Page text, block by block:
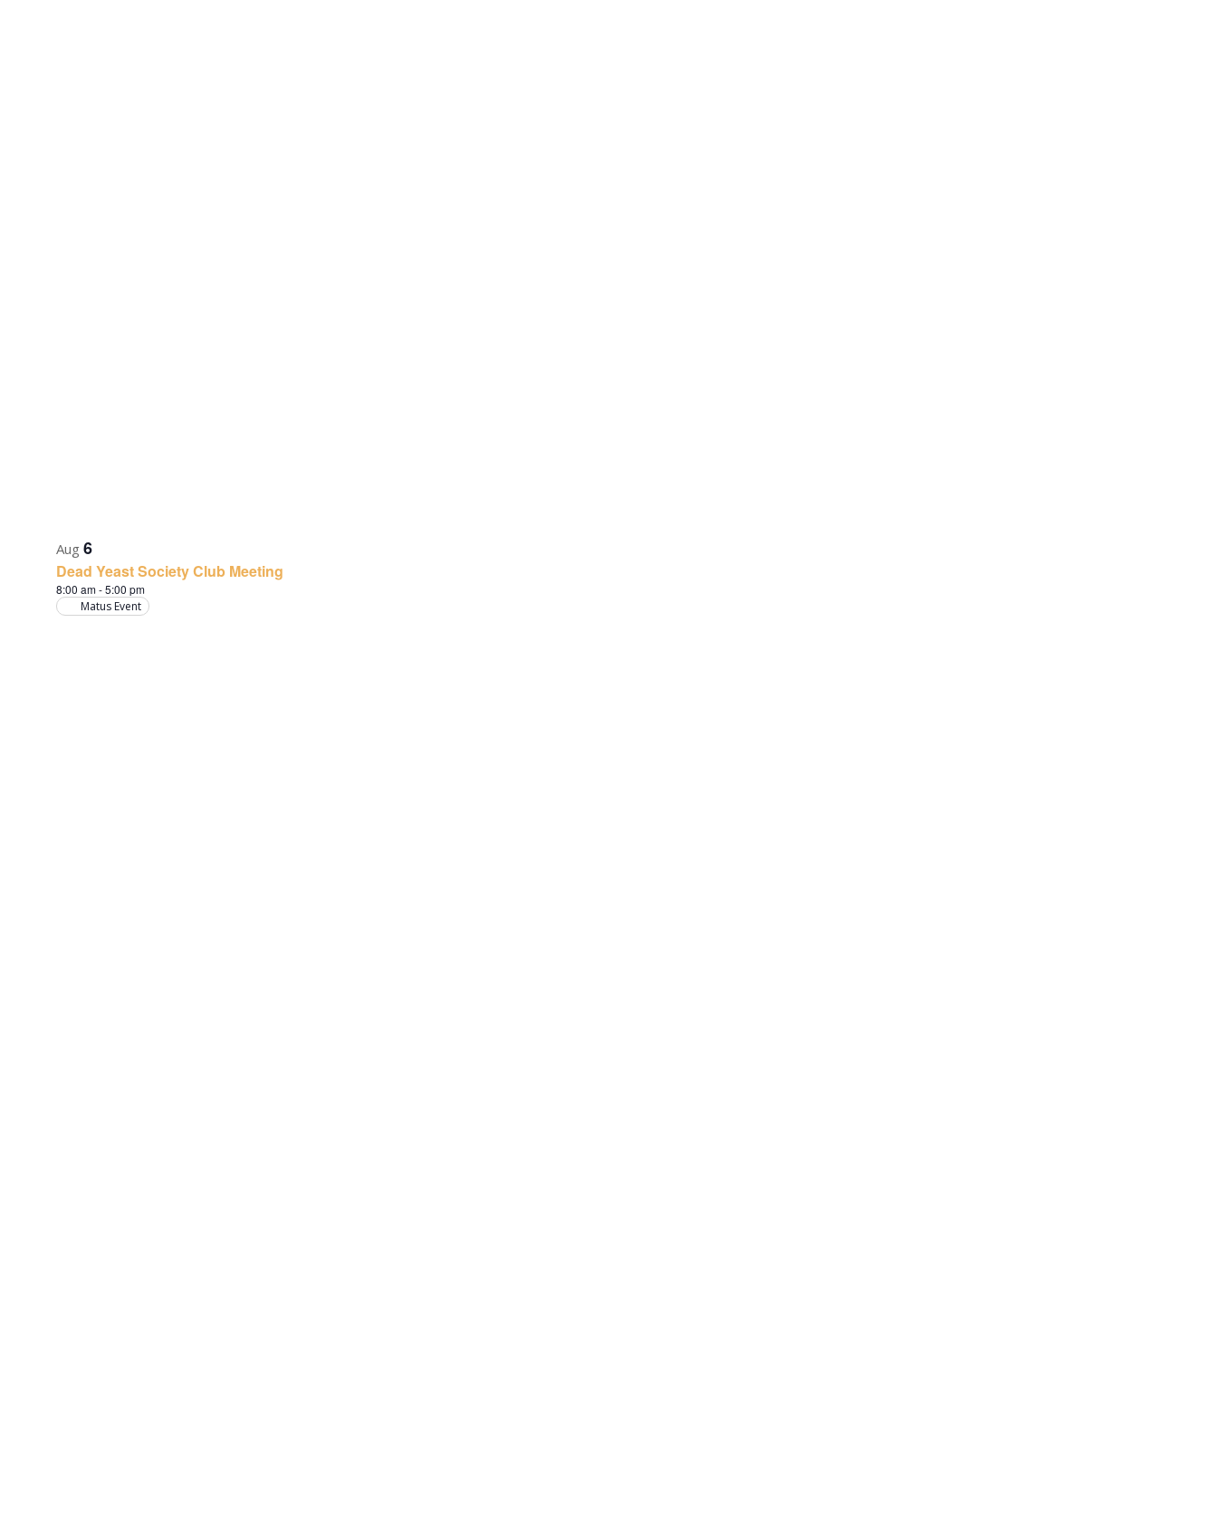
Aug 6
Dead Yeast Society Club Meeting
8:00 am-5:00 pm
Matus Event